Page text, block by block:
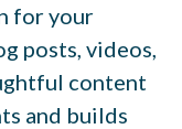
for your
posts, videos,
content
and builds